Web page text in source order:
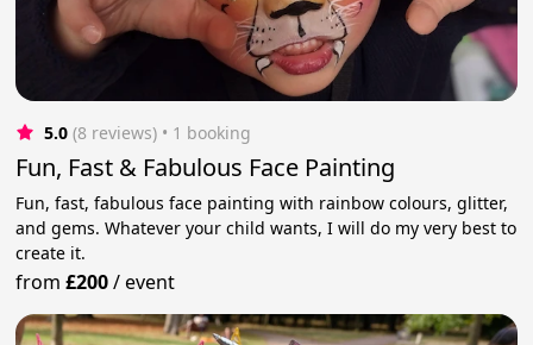
5.0 (8 reviews) • 1 booking
Fun, Fast & Fabulous Face Painting
Fun, fast, fabulous face painting with rainbow colours, glitter,
and gems. Whatever your child wants, I will do my very best to
create it.
from£200/event